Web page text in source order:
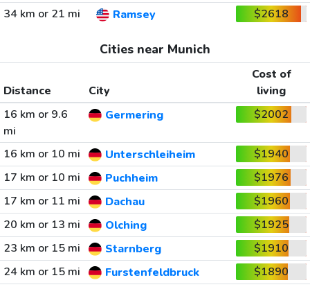
34 km or 21 mi
Ramsey $2618
Cities near Munich
Distance City
Cost of
living
16 km or 9.6
mi
Germering $2002
16 km or 10 mi Unterschleiheim
$1940
17 km or 10 mi
Puchheim
$1976
17 km or 11 mi
Dachau
$1960
20 km or 13 mi
Olching
$1925
23 km or 15 mi
Starnberg
$1910
24 km or 15 mi
Furstenfeldbruck
$1890